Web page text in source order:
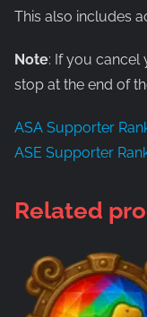
This also includes
Note: If you cancel
stop at the end of
ASA Supporter
ASE Supporter
Related